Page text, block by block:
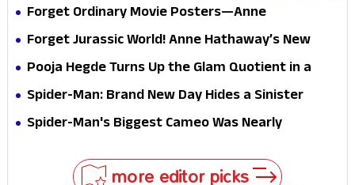
Forget Ordinary Movie Posters—Anne
Hathaway’s New Sci-Fi Thriller Just Raised the
Forget Jurassic World! Anne Hathaway’s New
Survival Epic Is Ready to Shock Audiences
Pooja Hegde Turns Up the Glam Quotient in a
Jaw-Dropping Chocolate Brown Look
Spider-Man: Brand New Day Hides a Sinister
Secret That Could Rewrite the MCU
Spider-Man's Biggest Cameo Was Nearly
more editor picks